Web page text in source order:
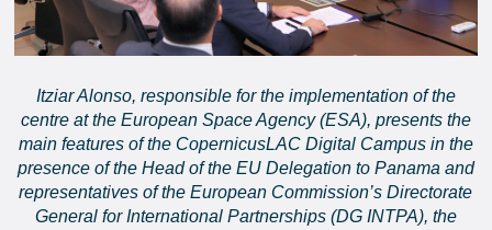
Itziar Alonso, responsible for the implementation of the
centre at the European Space Agency (ESA), presents the
main features of the CopernicusLAC Digital Campus in the
presence of the Head of the EU Delegation to Panama and
representatives of the European Commission’s Directorate
General for International Partnerships (DG INTPA), the